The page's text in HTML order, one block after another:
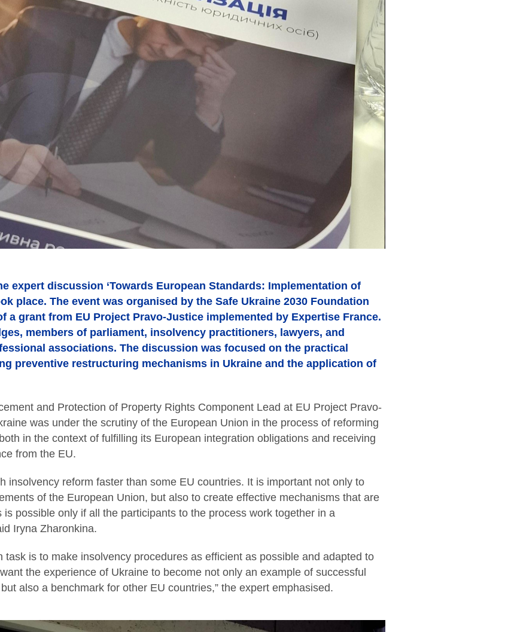
expert discussion ‘Towards European Standards: Implementation of
place. The event was organised by the Safe Ukraine 2030 Foundation
a grant from EU Project Pravo-Justice implemented by Expertise France.
members of parliament, insolvency practitioners, lawyers, and
associations. The discussion was focused on the practical
preventive restructuring mechanisms in Ukraine and the application of
and Protection of Property Rights Component Lead at EU Project Pravo-
was under the scrutiny of the European Union in the process of reforming
in the context of fulfilling its European integration obligations and receiving
from the EU.
insolvency reform faster than some EU countries. It is important not only to
of the European Union, but also to create effective mechanisms that are
is possible only if all the participants to the process work together in a
Iryna Zharonkina.
task is to make insolvency procedures as efficient as possible and adapted to
the experience of Ukraine to become not only an example of successful
also a benchmark for other EU countries,” the expert emphasised.